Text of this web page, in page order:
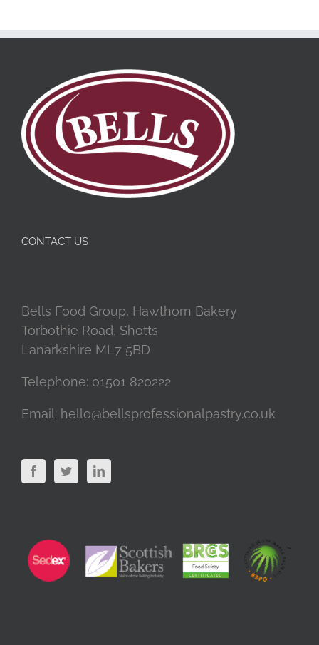
CONTACT US
Bells Food Group, Hawthorn Bakery
Torbothie Road, Shotts
Lanarkshire ML7 5BD
Telephone: 01501 820222
Email: hello@bellsprofessionalpastry.co.uk